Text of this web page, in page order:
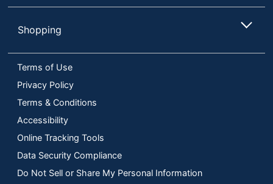
Shopping
Terms of Use
Privacy Policy
Terms & Conditions
Accessibility
Online Tracking Tools
Data Security Compliance
Do Not Sell or Share My Personal Information